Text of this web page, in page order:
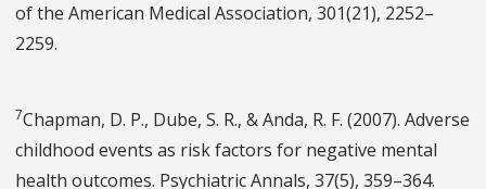
of the American Medical Association, 301(21), 2252–
2259.
7Chapman, D. P., Dube, S. R., & Anda, R. F. (2007). Adverse
childhood events as risk factors for negative mental
health outcomes. Psychiatric Annals, 37(5), 359–364.